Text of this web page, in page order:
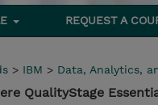
REQUEST A
> IBM > Data, Analytics,
QualityStage